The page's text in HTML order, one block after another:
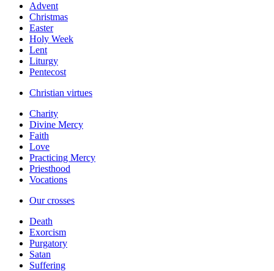
Advent
Christmas
Easter
Holy Week
Lent
Liturgy
Pentecost
Christian virtues
Charity
Divine Mercy
Faith
Love
Practicing Mercy
Priesthood
Vocations
Our crosses
Death
Exorcism
Purgatory
Satan
Suffering